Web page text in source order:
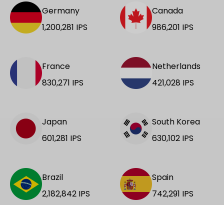
Germany
1,200,281 IPS
Canada
986,201 IPS
France
830,271 IPS
Netherlands
421,028 IPS
Japan
601,281 IPS
South Korea
630,102 IPS
Brazil
2,182,842 IPS
Spain
742,291 IPS